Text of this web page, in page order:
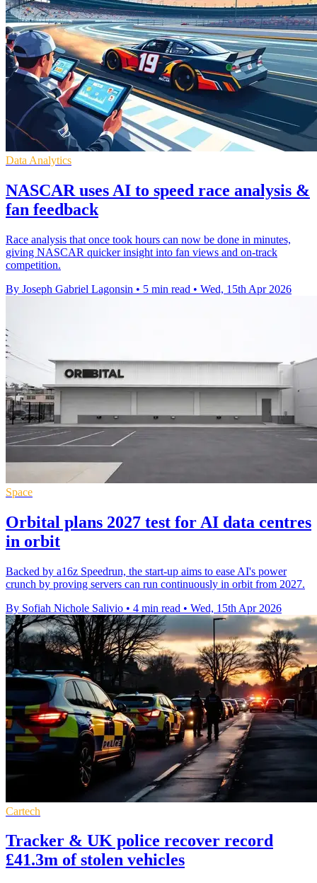
Data Analytics
NASCAR uses AI to speed race analysis &
fan feedback
Race analysis that once took hours can now be done in minutes,
giving NASCAR quicker insight into fan views and on-track
competition.
By Joseph Gabriel Lagonsin • 5 min read • Wed, 15th Apr 2026
Space
Orbital plans 2027 test for AI data centres
in orbit
Backed by a16z Speedrun, the start-up aims to ease AI's power
crunch by proving servers can run continuously in orbit from 2027.
By Sofiah Nichole Salivio • 4 min read • Wed, 15th Apr 2026
Cartech
Tracker & UK police recover record
£41.3m of stolen vehicles